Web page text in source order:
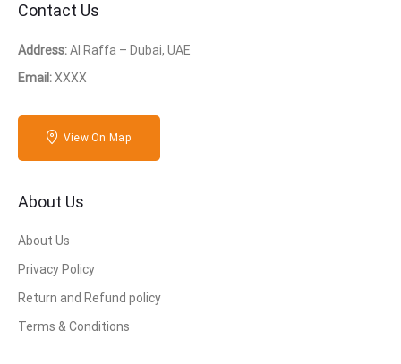
Contact Us
Address:Al Raffa – Dubai, UAE
Email:XXXX
View On Map
About Us
About Us
Privacy Policy
Return and Refund policy
Terms & Conditions